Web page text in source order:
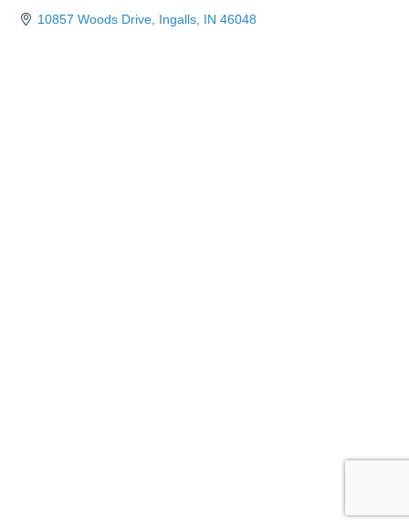
10857 Woods Drive Ingalls IN 46048